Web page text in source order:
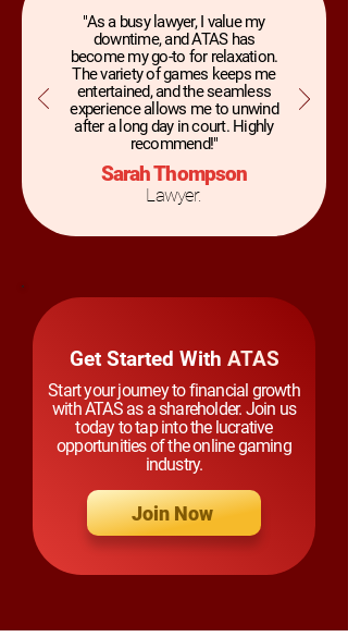
"As a busy lawyer, I value my
downtime, and ATAS has
become my go-to for relaxation.
The variety of games keeps me
entertained, and the seamless
experience allows me to unwind
after a long day in court. Highly
recommend!"
Sarah Thompson
Lawyer.
Join Now
Get Started With ATAS
Start your journey to financial growth
with ATAS as a shareholder. Join us
today to tap into the lucrative
opportunities of the online gaming
industry.